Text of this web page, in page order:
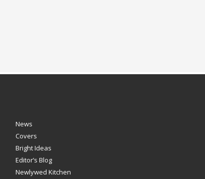
News
Covers
Bright Ideas
Editor’s Blog
Newlywed Kitchen